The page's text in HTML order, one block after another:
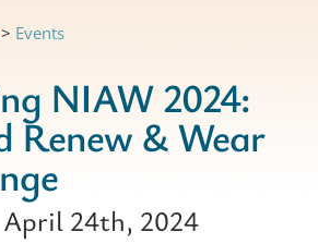
> Events
NIAW 2024:
Renew & Wear
24th, 2024